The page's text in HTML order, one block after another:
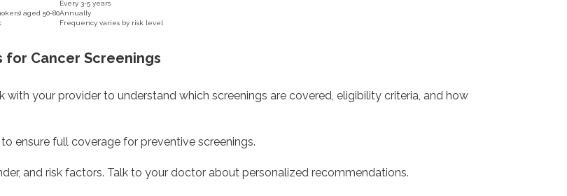
Every 3-5 years
aged 50-80Annually
Frequency varies by risk level
for Cancer Screenings
with your provider to understand which screenings are covered, eligibility criteria, and how
ensure full coverage for preventive screenings.
and risk factors. Talk to your doctor about personalized recommendations.